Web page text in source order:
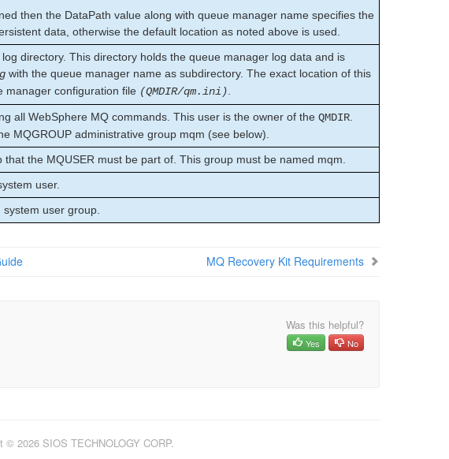
then the DataPath value along with queue manager name specifies the
data, otherwise the default location as noted above is used.
directory. This directory holds the queue manager log data and is
with the queue manager name as subdirectory. The exact location of this
manager configuration file (QMDIR/qm.ini)
all WebSphere MQ commands. This user is the owner of theQMDIR
MQGROUP administrative group mqm (see below).
the MQUSER must be part of. This group must be named mqm.
user.
user group.
MQ Recovery Kit Requirements
Was this helpful?
Yes No
© 2026 SIOS TECHNOLOGY CORP.